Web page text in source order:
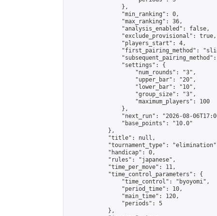
                },
                "min_ranking": 0,
                "max_ranking": 36,
                "analysis_enabled": false,
                "exclude_provisional": true,
                "players_start": 4,
"first_pairing_method":
                "settings": {
                    "num_rounds": "3",
                    "upper_bar": "20",
                    "lower_bar": "10",
                    "group_size": "3",
                    "maximum_players": 100
                },
"next_run": "2026-08-
                "base_points": "10.0"
            },
            "title": null,
"tournament_type":
            "handicap": 0,
            "rules": "japanese",
            "time_per_move": 11,
            "time_control_parameters": {
                "time_control": "byoyomi",
                "period_time": 10,
                "main_time": 120,
                "periods": 5
            },